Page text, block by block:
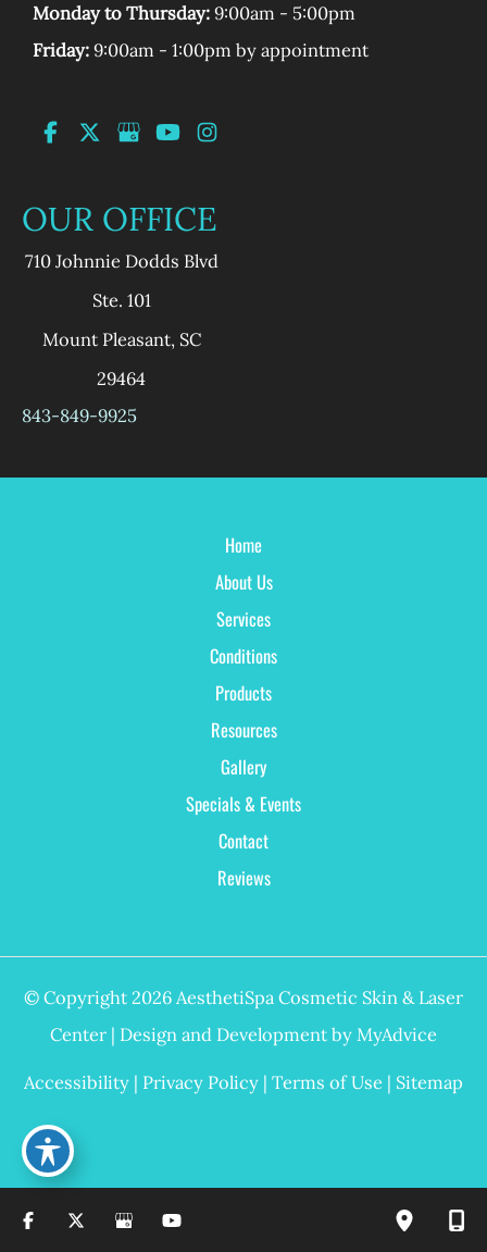
Monday to Thursday:9:00am - 5:00pm
Friday:9:00am - 1:00pm by appointment
OUR OFFICE
710 Johnnie Dodds Blvd
Ste. 101
Mount Pleasant, SC
29464
843-849-9925
Home
About Us
Services
Conditions
Products
Resources
Gallery
Specials & Events
Contact
Reviews
© Copyright 2026 AesthetiSpa Cosmetic Skin & Laser
Center | Design and Development by MyAdvice
Accessibility | Privacy Policy | Terms of Use | Sitemap